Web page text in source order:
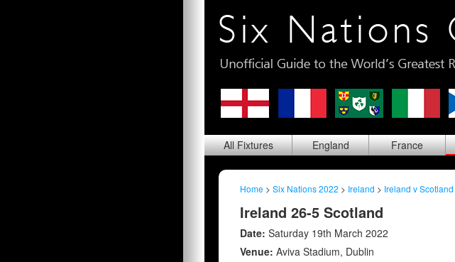
AllFixtures England France
Home > Six Nations 2022 > Ireland > Ireland v Scotland
Ireland 26-5 Scotland
Date: Saturday 19th March 2022
Venue: Aviva Stadium, Dublin